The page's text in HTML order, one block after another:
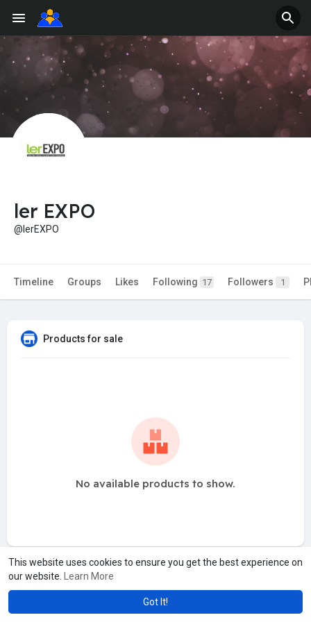
This website uses cookies to ensure you get the best experience on
our website.
Learn More
Got It!
ler EXPO
@lerEXPO
Timeline Groups Likes Following 17 Followers 1
Products for sale
No available products to show.